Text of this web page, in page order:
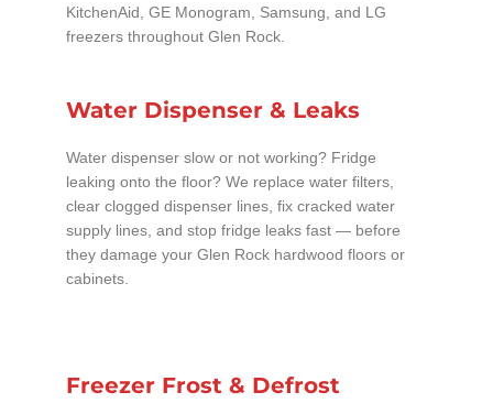
KitchenAid, GE Monogram, Samsung, and LG
freezers throughout Glen Rock.
Water Dispenser & Leaks
Water dispenser slow or not working? Fridge
leaking onto the floor? We replace water filters,
clear clogged dispenser lines, fix cracked water
supply lines, and stop fridge leaks fast — before
they damage your Glen Rock hardwood floors or
cabinets.
Freezer Frost & Defrost